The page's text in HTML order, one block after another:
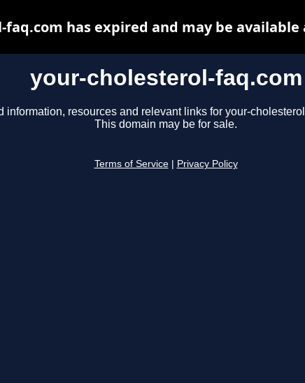
your-cholesterol-faq.com
information, resources and relevant links for your-
This domain may be for sale.
Terms of Service Privacy Policy
has expired and may be